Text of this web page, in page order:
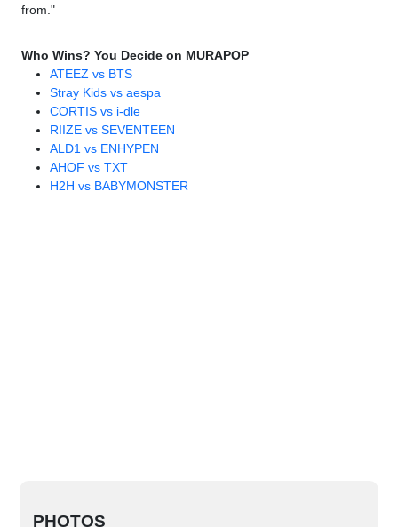
from."
Who Wins? You Decide on MURAPOP
ATEEZ vs BTS
Stray Kids vs aespa
CORTIS vs i-dle
RIIZE vs SEVENTEEN
ALD1 vs ENHYPEN
AHOF vs TXT
H2H vs BABYMONSTER
PHOTOS